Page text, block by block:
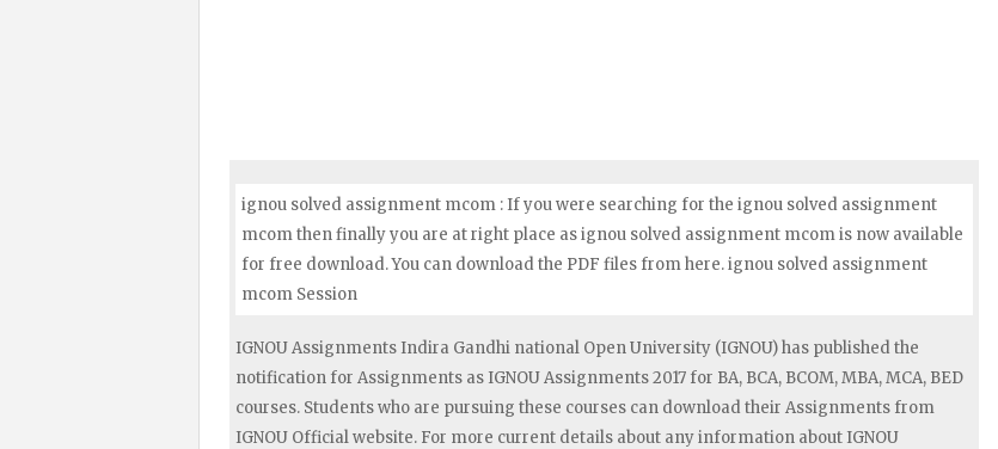
ignou solved assignment mcom : If you were searching for the ignou solved assignment
mcom then finally you are at right place as ignou solved assignment mcom is now available
for free download. You can download the PDF files from here. ignou solved assignment
mcom Session
IGNOU Assignments Indira Gandhi national Open University (IGNOU) has published the
notification for Assignments as IGNOU Assignments 2017 for BA, BCA, BCOM, MBA, MCA, BED
courses. Students who are pursuing these courses can download their Assignments from
IGNOU Official website. For more current details about any information about IGNOU